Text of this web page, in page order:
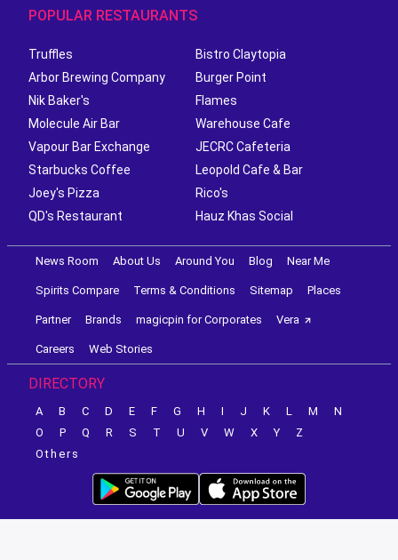
POPULAR RESTAURANTS
Truffles
Bistro Claytopia
Arbor Brewing Company
Burger Point
Nik Baker's
Flames
Molecule Air Bar
Warehouse Cafe
Vapour Bar Exchange
JECRC Cafeteria
Starbucks Coffee
Leopold Cafe & Bar
Joey's Pizza
Rico's
QD's Restaurant
Hauz Khas Social
News Room About Us Around You Blog Near Me
Spirits Compare Terms & Conditions Sitemap Places
Partner Brands magicpin for Corporates Vera
Careers Web Stories
DIRECTORY
A B C D E F G H I J K L M
N
O
P Q R S T U V W X Y
Z
Others